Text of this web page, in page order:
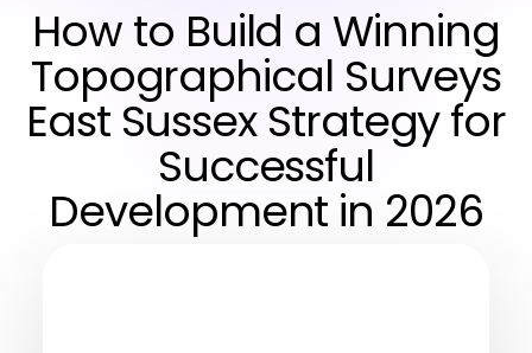
How to Build a Winning
Topographical Surveys
East Sussex Strategy for
Successful
Development in 2026